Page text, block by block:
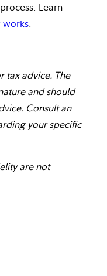
Learn
works.
tax advice. The
and should
Consult an
your specific
are not